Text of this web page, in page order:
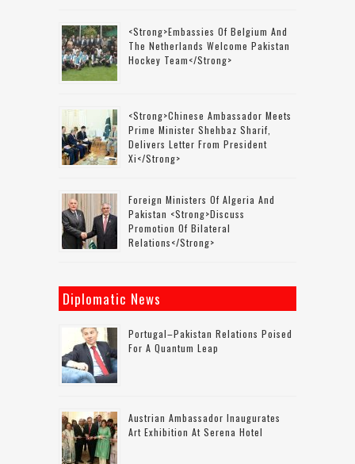
<strong>Embassies Of Belgium And
The Netherlands Welcome Pakistan
Hockey Team</strong>
<strong>Chinese Ambassador Meets
Prime Minister Shehbaz Sharif,
Delivers Letter From President
Xi</strong>
Foreign Ministers Of Algeria And
Pakistan <strong>discuss
Promotion Of Bilateral
Relations</strong>
Diplomatic News
Portugal–Pakistan Relations Poised
For A Quantum Leap
Austrian Ambassador Inaugurates
Art Exhibition At Serena Hotel